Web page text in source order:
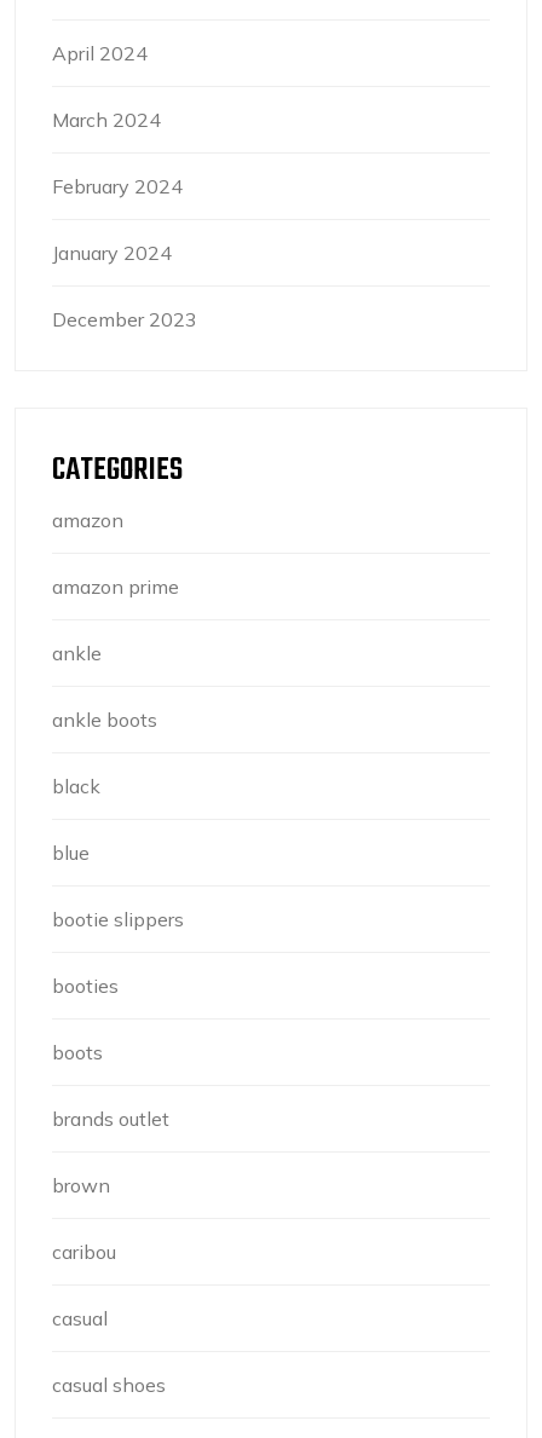
April 2024
March 2024
February 2024
January 2024
December 2023
CATEGORIES
amazon
amazon prime
ankle
ankle boots
black
blue
bootie slippers
booties
boots
brands outlet
brown
caribou
casual
casual shoes